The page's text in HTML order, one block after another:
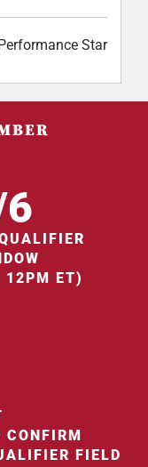
Star
ET)
CONFIRM
FIELD